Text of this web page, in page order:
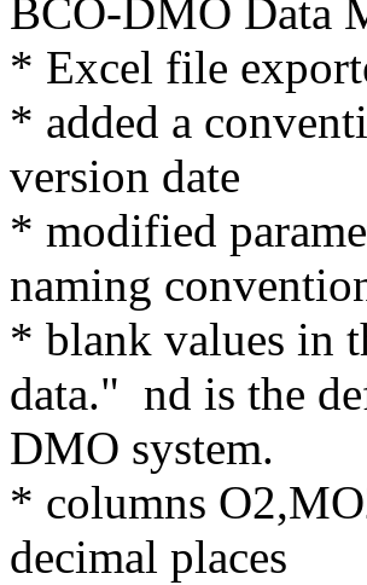
BCO-DMO Data
* Excel file
* added a
version date
* modified
naming
* blank values in
data." nd is the
DMO system.
​* columns
decimal places